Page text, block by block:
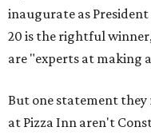
inaugurate as
20 is the rightful
are "experts at making
But one statement
at Pizza Inn aren't